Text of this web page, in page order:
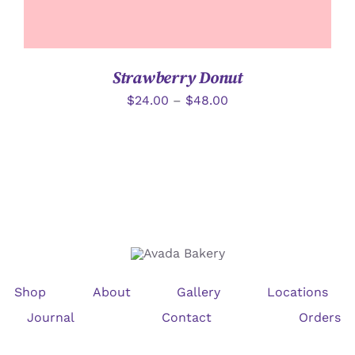
Strawberry Donut
$24.00 – $48.00
Shop About Gallery
Locations
Journal
Contact Orders